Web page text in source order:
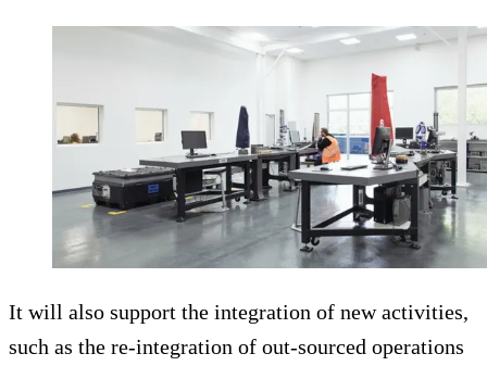
It will also support the integration of new activities,
such as the re-integration of out-sourced operations